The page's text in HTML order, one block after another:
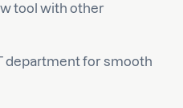
tool with other
department for smooth